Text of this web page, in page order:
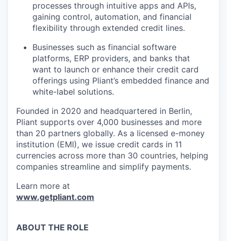
processes through intuitive apps and APIs,
gaining control, automation, and financial
flexibility through extended credit lines.
Businesses such as financial software
platforms, ERP providers, and banks that
want to launch or enhance their credit card
offerings using Pliant’s embedded finance and
white-label solutions.
Founded in 2020 and headquartered in Berlin,
Pliant supports over 4,000 businesses and more
than 20 partners globally. As a licensed e-money
institution (EMI), we issue credit cards in 11
currencies across more than 30 countries, helping
companies streamline and simplify payments.
Learn more at
www.getpliant.com
ABOUT THE ROLE